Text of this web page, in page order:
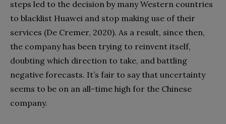
steps led to the decision by many Western countries
to blacklist Huawei and stop making use of their
services (De Cremer, 2020). As a result, since then,
the company has been trying to reinvent itself,
doubting which direction to take, and battling
negative forecasts. It’s fair to say that uncertainty
seems to be on an all-time high for the Chinese
company.